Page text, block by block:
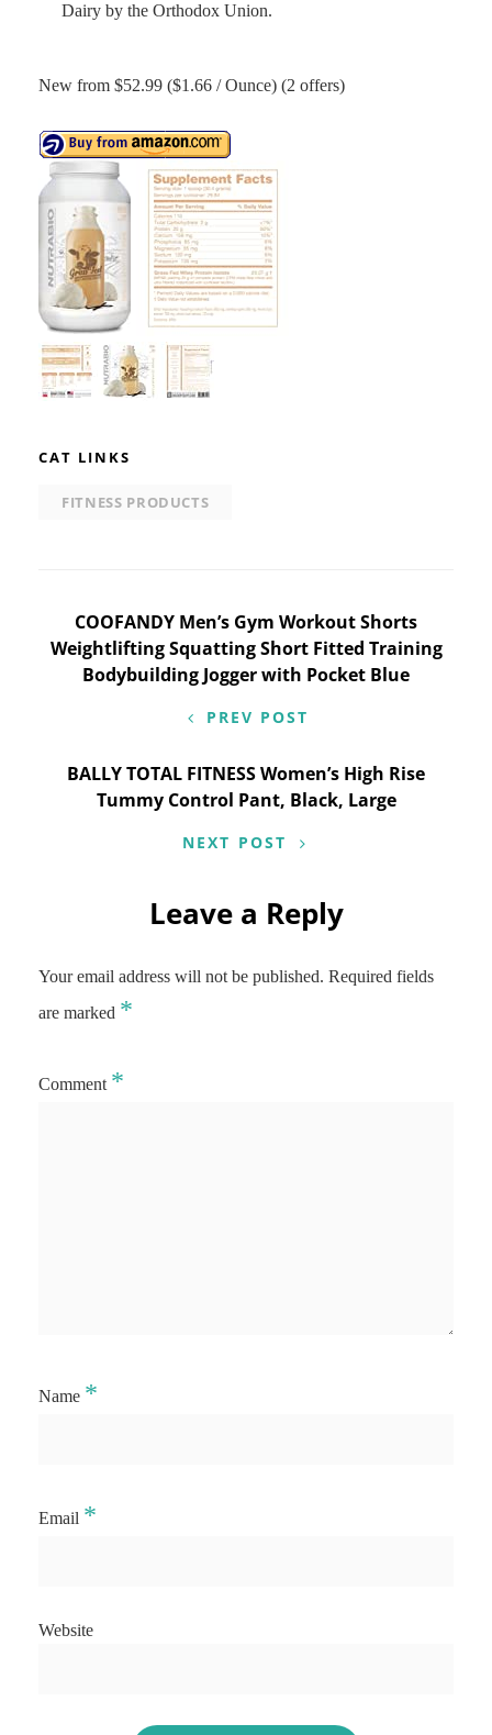
Dairy by the Orthodox Union.
New from $52.99 ($1.66 / Ounce) (2 offers)
CAT LINKS
FITNESS PRODUCTS
Post
navigation
COOFANDY Men’s Gym Workout Shorts
Weightlifting Squatting Short Fitted Training
Bodybuilding Jogger with Pocket Blue
PREV POST
BALLY TOTAL FITNESS Women’s High Rise
Tummy Control Pant, Black, Large
NEXT POST
Leave a Reply
Your email address will not be published. Required fields
are marked *
Comment *
Name *
Email *
Website